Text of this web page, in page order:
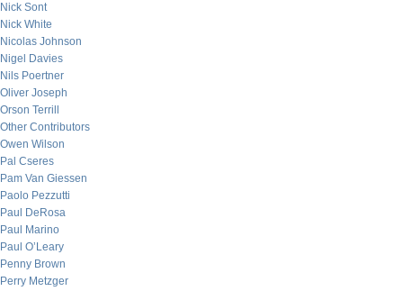
Nick Sont
Nick White
Nicolas Johnson
Nigel Davies
Nils Poertner
Oliver Joseph
Orson Terrill
Other Contributors
Owen Wilson
Pal Cseres
Pam Van Giessen
Paolo Pezzutti
Paul DeRosa
Paul Marino
Paul O’Leary
Penny Brown
Perry Metzger